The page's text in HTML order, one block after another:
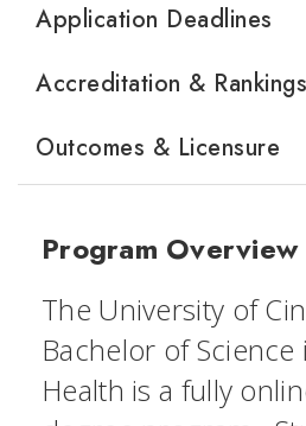
Application Deadlines
Accreditation & Rankings
Outcomes & Licensure
Program Overview
The University of
Bachelor of Science
Health is a fully